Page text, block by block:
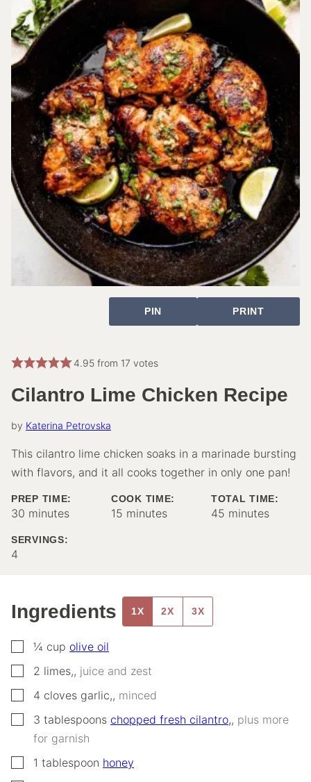
PIN PRINT
4.95from 17 votes
Cilantro Lime Chicken Recipe
by Katerina Petrovska
This cilantro lime chicken soaks in a marinade bursting
with flavors, and it all cooks together in only one pan!
PREP TIME:
30 minutes
minutes
COOK TIME:
15 minutes
minutes
TOTAL TIME:
45 minutes
minutes
SERVINGS:
4
Ingredients 1X 2X 3X
▢
¼ cup olive oil
▢
2 limes,, juice and zest
▢
4 cloves garlic,, minced
▢
3 tablespoons chopped fresh cilantro,, plus more
for garnish
▢1 tablespoon honey